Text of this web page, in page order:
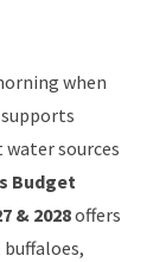
when
sources
Budget
& 2028offers